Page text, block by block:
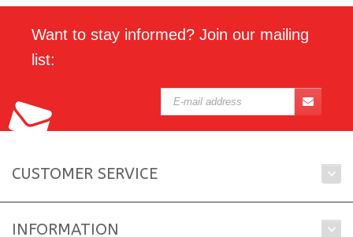
Want to stay informed? Join our mailing
list:
CUSTOMER SERVICE
INFORMATION